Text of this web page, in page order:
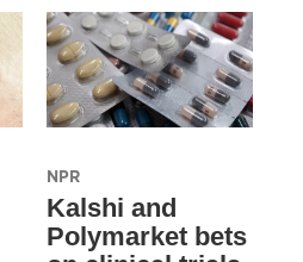
NPR
Kalshi and
Polymarket bets